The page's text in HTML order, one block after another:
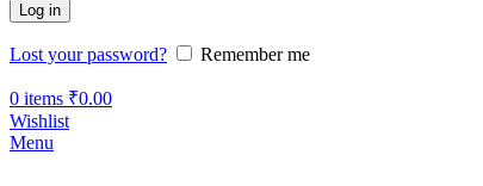
Log in
Lost your password? Remember me
0 items ₹0.00
Wishlist
Menu